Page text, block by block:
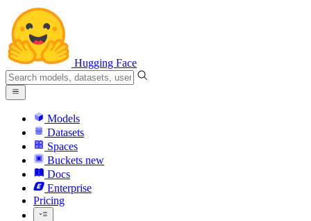
Hugging Face
Models
Datasets
Spaces
Buckets new
Docs
Enterprise
Pricing